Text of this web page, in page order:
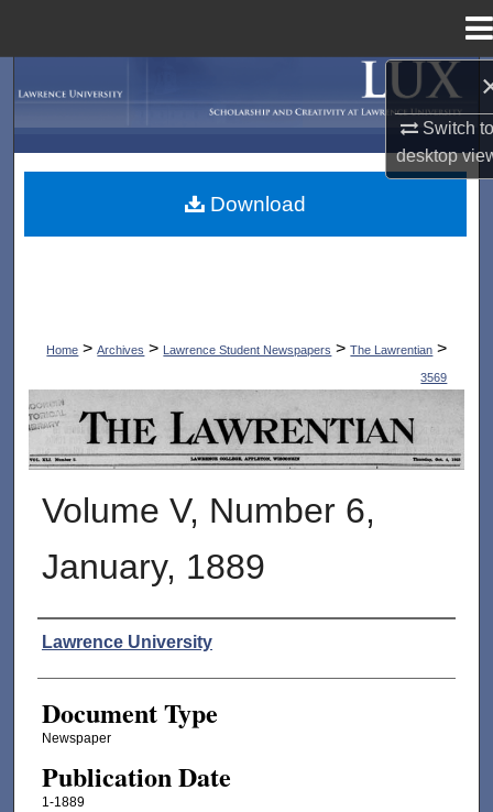
Switch
desktop
My Account
Home > Archives > Lawrence Student Newspapers > The Lawrentian >
3569
THE LAWRENTIAN
Volume V, Number 6,
January, 1889
Authors
Lawrence University
Document Type
Newspaper
Publication Date
1-1889
Download